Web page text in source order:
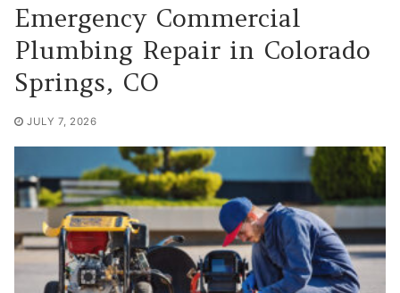
Emergency Commercial
Plumbing Repair in Colorado
Springs, CO
JULY 7, 2026